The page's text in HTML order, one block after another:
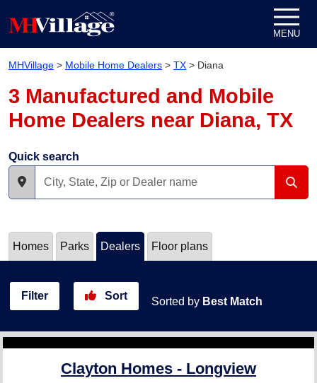
MENU
MHVillage > Mobile Home Dealers > TX > Diana
3 Manufactured and Mobile
Home Dealers near Diana, TX
Quick search
Homes Parks Dealers Floor plans
Filter Sort Sorted by Best Match
Clayton Homes - Longview